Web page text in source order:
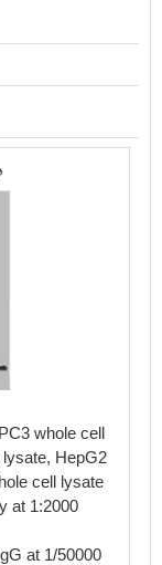
whole cell
HepG2
cell lysate
at 1:2000
at 1/50000